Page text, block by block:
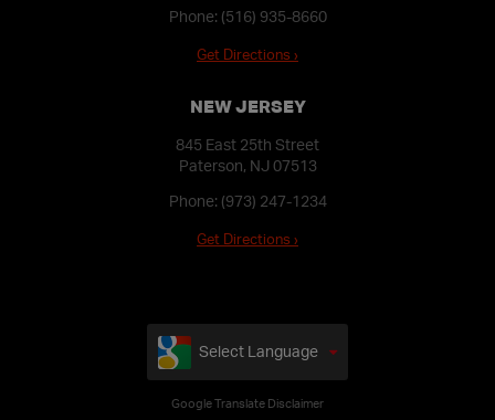
Phone: (516) 935-8660
Get Directions ›
NEW JERSEY
845 East 25th Street
Paterson, NJ 07513
Phone: (973) 247-1234
Get Directions ›
Select Language
Google Translate Disclaimer